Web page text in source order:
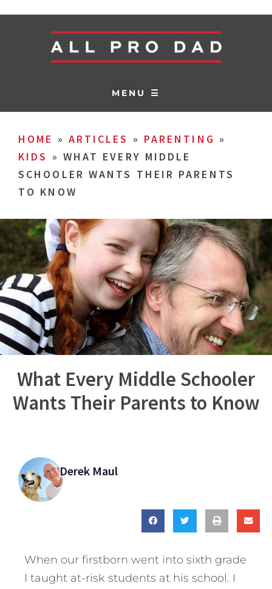
MENU ☰
HOME » ARTICLES » PARENTING »
KIDS » WHAT EVERY MIDDLE
SCHOOLER WANTS THEIR PARENTS
TO KNOW
What Every Middle Schooler
Wants Their Parents to Know
Derek Maul
When our firstborn went into sixth grade
I taught at-risk students at his school. I